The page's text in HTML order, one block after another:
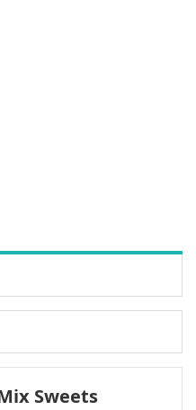
Sweets